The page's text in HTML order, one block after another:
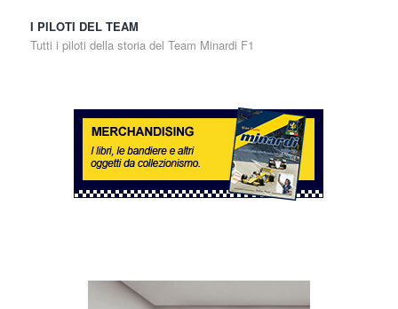
I PILOTI DEL TEAM
Tutti i piloti della storia del Team Minardi F1